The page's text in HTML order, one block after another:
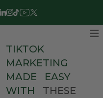
TIKTOK
MARKETING
MADE
EASY
WITH
THESE